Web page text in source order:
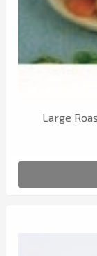
Large